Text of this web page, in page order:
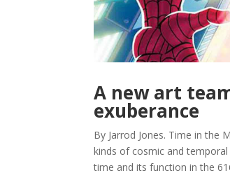
A new art
exuberance
By Jarrod Jones. Time in the
kinds of cosmic and
time and its function in the